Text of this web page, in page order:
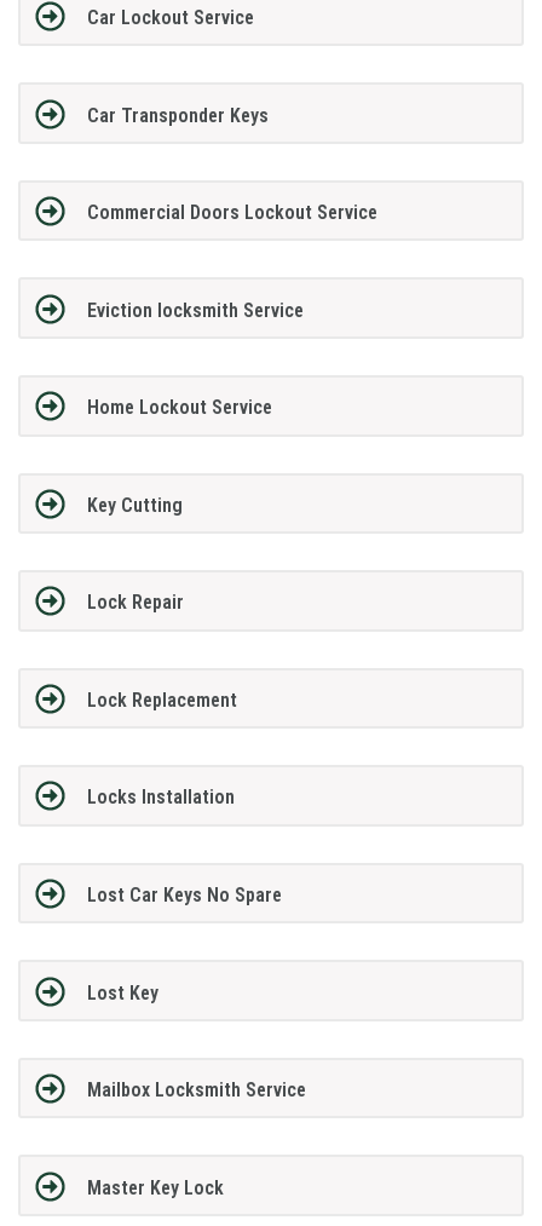
Car Lockout Service
Car Transponder Keys
Commercial Doors Lockout Service
Eviction locksmith Service
Home Lockout Service
Key Cutting
Lock Repair
Lock Replacement
Locks Installation
Lost Car Keys No Spare
Lost Key
Mailbox Locksmith Service
Master Key Lock